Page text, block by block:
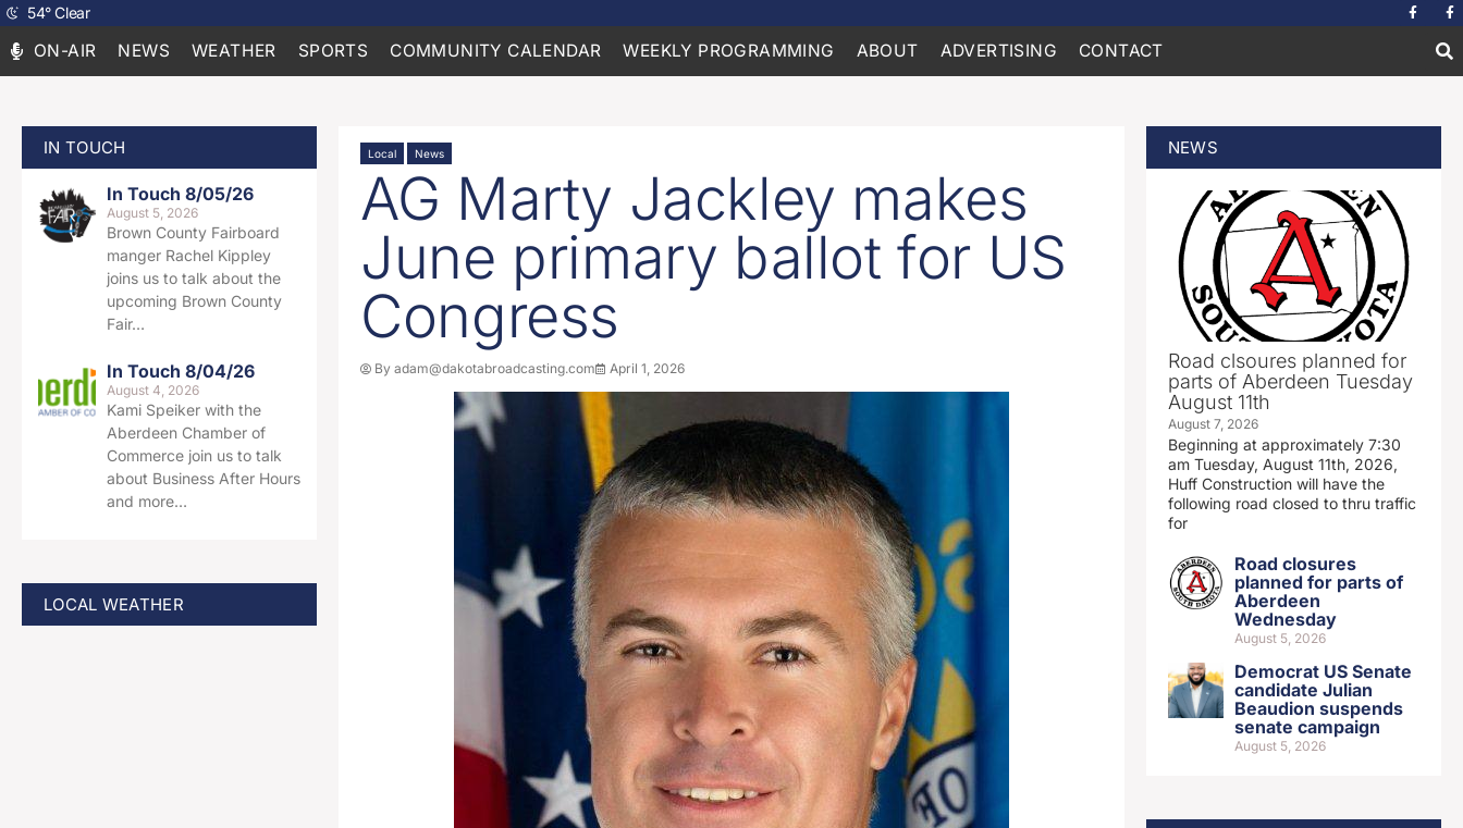
54°Clear
ON-AIR NEWS WEATHER SPORTS COMMUNITY CALENDAR WEEKLY PROGRAMMING ABOUT ADVERTISING CONTACT
IN TOUCH
In Touch 8/05/26
August 5, 2026
Brown County Fairboard
manger Rachel Kippley
joins us to talk about the
upcoming Brown County
Fair…
In Touch 8/04/26
August 4, 2026
Kami Speiker with the
Aberdeen Chamber of
Commerce join us to talk
about Business After Hours
and more…
LOCAL WEATHER
Local News
AG Marty Jackley makes
June primary ballot for US
Congress
Byadam@dakotabroadcasting.com April 1, 2026
NEWS
Road clsoures planned for
parts of Aberdeen Tuesday
August 11th
August 7, 2026
Beginning at approximately 7:30
am Tuesday, August 11th, 2026,
Huff Construction will have the
following road closed to thru traffic
for
Road closures
planned for parts of
Aberdeen
Wednesday
August 5, 2026
Democrat US Senate
candidate Julian
Beaudion suspends
senate campaign
August 5, 2026